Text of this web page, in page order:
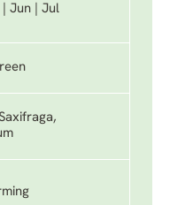
Jun | Jul